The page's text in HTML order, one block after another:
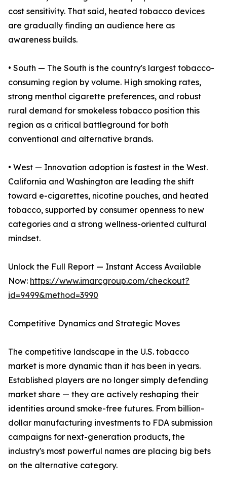
cost sensitivity. That said, heated tobacco devices
are gradually finding an audience here as
awareness builds.
• South — The South is the country's largest tobacco-
consuming region by volume. High smoking rates,
strong menthol cigarette preferences, and robust
rural demand for smokeless tobacco position this
region as a critical battleground for both
conventional and alternative brands.
• West — Innovation adoption is fastest in the West.
California and Washington are leading the shift
toward e-cigarettes, nicotine pouches, and heated
tobacco, supported by consumer openness to new
categories and a strong wellness-oriented cultural
mindset.
Unlock the Full Report — Instant Access Available
Now: https://www.imarcgroup.com/checkout?
id=9499&method=3990
Competitive Dynamics and Strategic Moves
The competitive landscape in the U.S. tobacco
market is more dynamic than it has been in years.
Established players are no longer simply defending
market share — they are actively reshaping their
identities around smoke-free futures. From billion-
dollar manufacturing investments to FDA submission
campaigns for next-generation products, the
industry's most powerful names are placing big bets
on the alternative category.